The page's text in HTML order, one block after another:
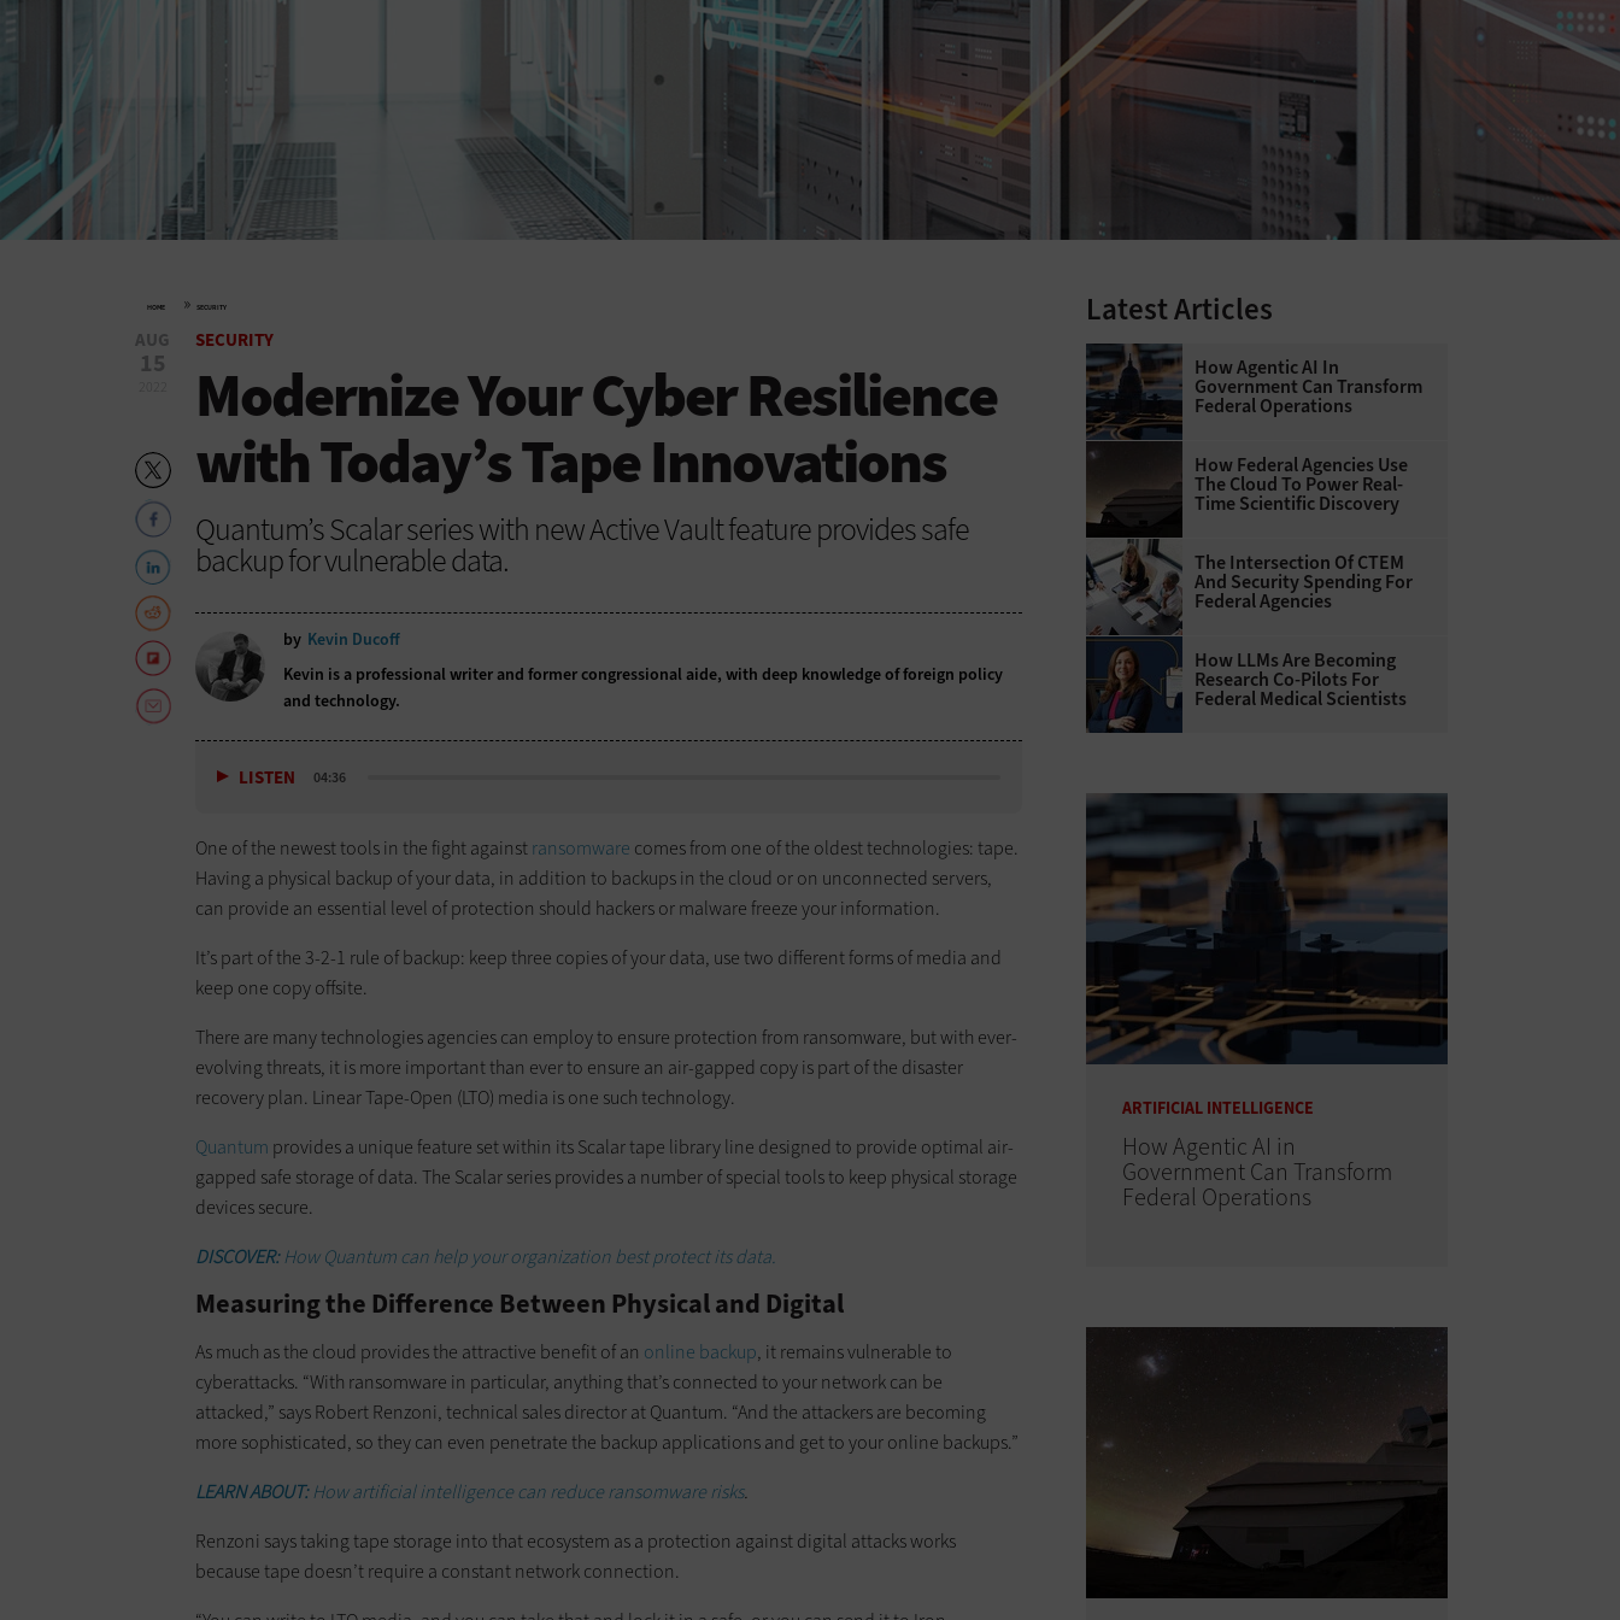
HOME » SECURITY
AUG
15
SECURITY
Modernize Your Cyber Resilience
with Today’s Tape Innovations
Quantum’s Scalar series with new Active Vault feature provides safe
backup for vulnerable data.
by Kevin Ducoff
Kevin is a professional writer and former congressional aide, with deep knowledge of foreign policy
and technology.
LISTEN 04:36
One of the newest tools in the fight againstransomware comes from one of the oldest technologies: tape.
Having a physical backup of your data, in addition to backups in the cloud or on unconnected servers,
can provide an essential level of protection should hackers or malware freeze your information.
It’s part of the 3-2-1 rule of backup: keep three copies of your data, use two different forms of media and
keep one copy offsite.
There are many technologies agencies can employ to ensure protection from ransomware, but with ever-
evolving threats, it is more important than ever to ensure an air-gapped copy is part of the disaster
recovery plan. Linear Tape-Open (LTO) media is one such technology.
Quantum provides a unique feature set within its Scalar tape library line designed to provide optimal air-
gapped safe storage of data. The Scalar series provides a number of special tools to keep physical storage
devices secure.
DISCOVER:How Quantum can help your organization best protect its data.
Measuring the Difference Between Physical and Digital
As much as the cloud provides the attractive benefit of an online backup, it remains vulnerable to
cyberattacks. “With ransomware in particular, anything that’s connected to your network can be
attacked,” says Robert Renzoni, technical sales director at Quantum. “And the attackers are becoming
more sophisticated, so they can even penetrate the backup applications and get to your online backups.”
LEARN ABOUT:How artificial intelligence can reduce ransomware risks.
Renzoni says taking tape storage into that ecosystem as a protection against digital attacks works
because tape doesn’t require a constant network connection.
Latest Articles
How Agentic AI In
Government Can Transform
Federal Operations
How Federal Agencies Use
The Cloud To Power Real-
Time Scientific Discovery
The Intersection Of CTEM
And Security Spending For
Federal Agencies
How LLMs Are Becoming
Research Co-Pilots For
Federal Medical Scientists
ARTIFICIAL INTELLIGENCE
How Agentic AI in
Government Can Transform
Federal Operations